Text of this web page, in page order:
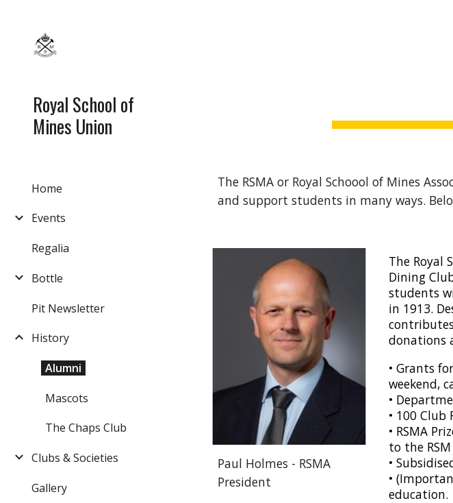
Royal School of
Mines Union
Home
Events
Regalia
Bottle
Pit Newsletter
History
Alumni
Mascots
The Chaps Club
Clubs & Societies
Gallery
The RSMA or Royal Schoool of Mines
and support students in many ways.
Paul Holmes - RSMA
President
The Royal
Dining
students
in 1913.
donations
• Grants
weekend,
•
• 100 Club
• RSMA
to the
•
•
education.